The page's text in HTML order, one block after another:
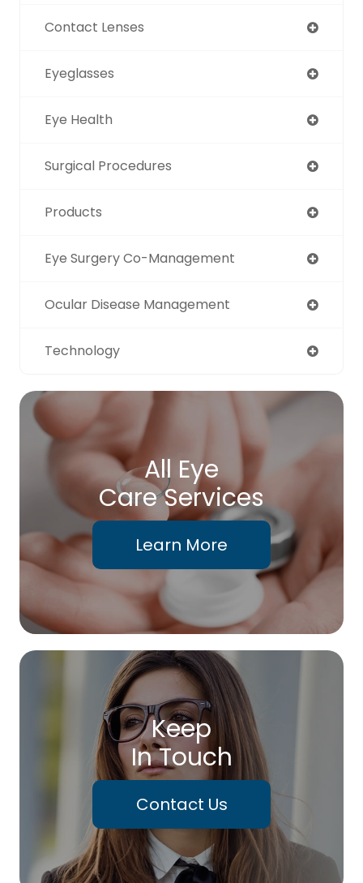
Contact Lenses
Eyeglasses
Eye Health
Surgical Procedures
Products
Eye Surgery Co-Management
Ocular Disease Management
Technology
All Eye
Care Services
Learn More
Keep
In Touch
Contact Us